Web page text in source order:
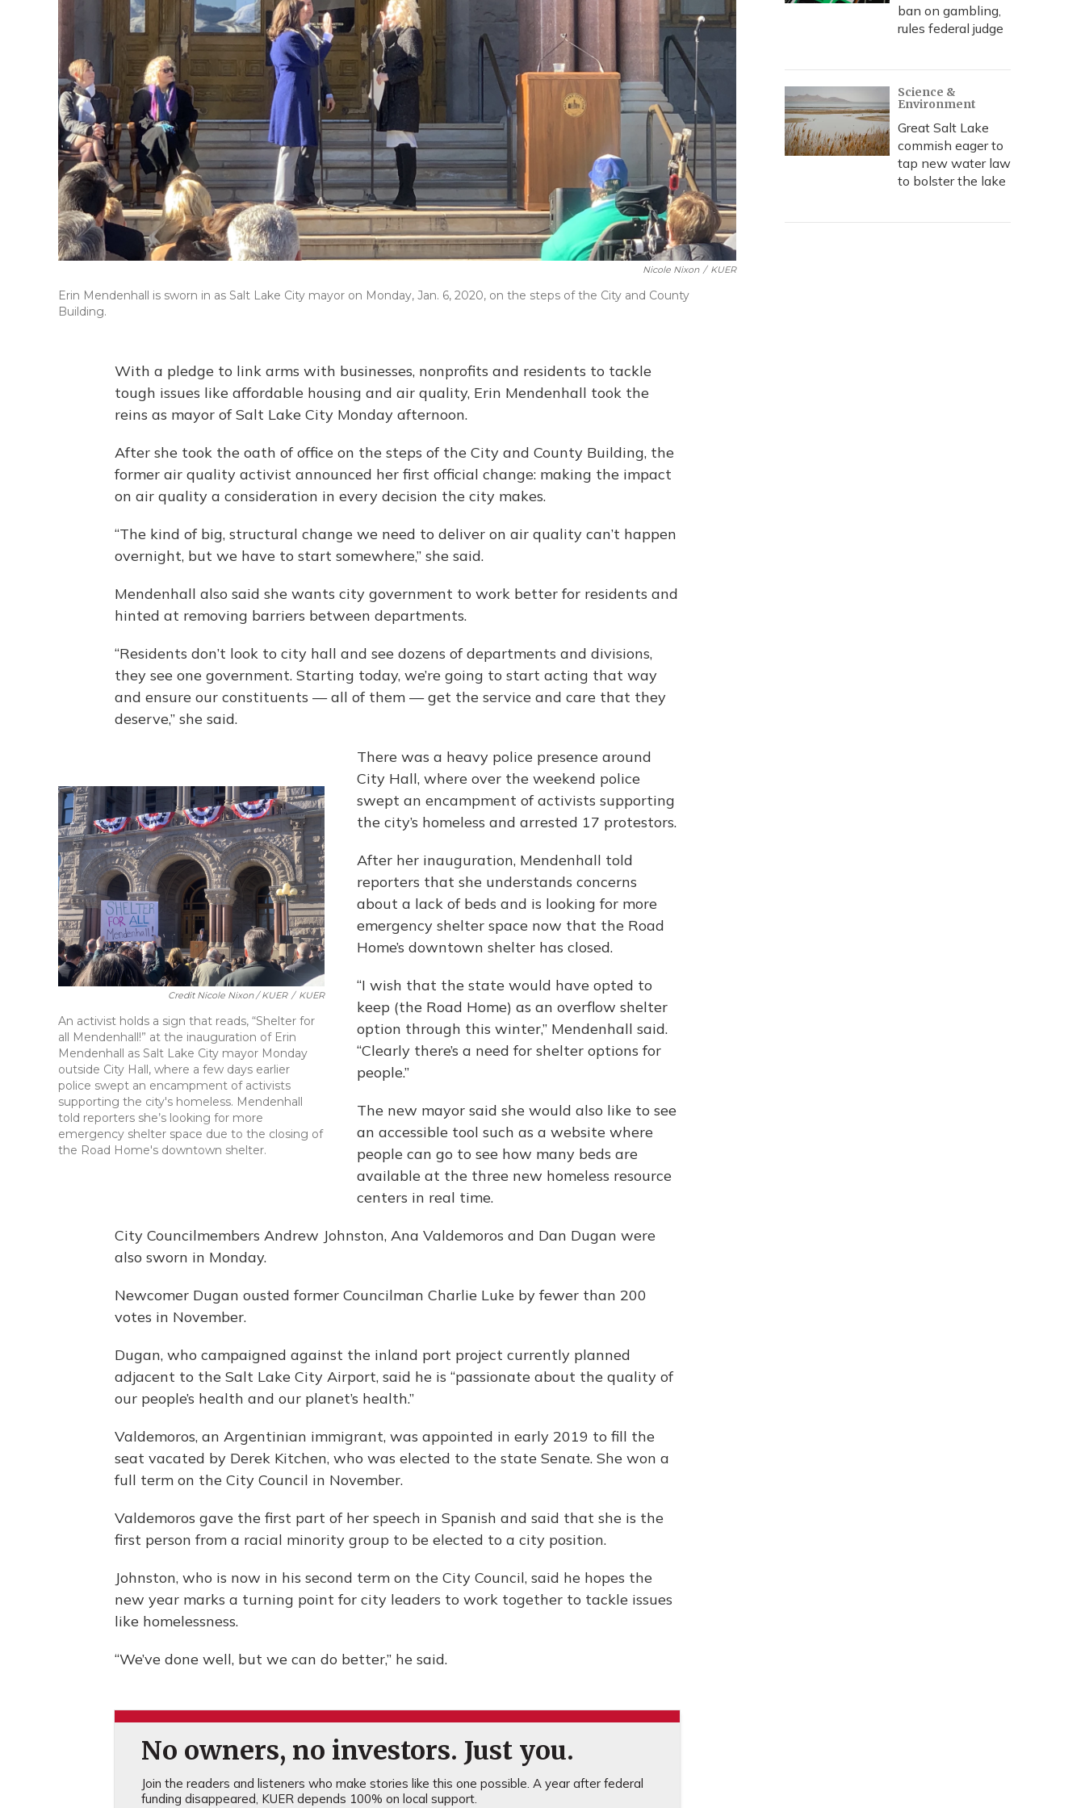
Nicole Nixon / KUER
Erin Mendenhall is sworn in as Salt Lake City mayor on Monday, Jan. 6, 2020, on the steps of the City and County
Building.
With a pledge to link arms with businesses, nonprofits and residents to tackle
tough issues like affordable housing and air quality, Erin Mendenhall took the
reins as mayor of Salt Lake City Monday afternoon.
After she took the oath of office on the steps of the City and County Building, the
former air quality activist announced her first official change: making the impact
on air quality a consideration in every decision the city makes.
“The kind of big, structural change we need to deliver on air quality can’t happen
overnight, but we have to start somewhere,” she said.
Mendenhall also said she wants city government to work better for residents and
hinted at removing barriers between departments.
“Residents don’t look to city hall and see dozens of departments and divisions,
they see one government. Starting today, we’re going to start acting that way
and ensure our constituents — all of them — get the service and care that they
deserve,” she said.
Credit Nicole Nixon / KUER / KUER
An activist holds a sign that reads, “Shelter for
all Mendenhall!” at the inauguration of Erin
Mendenhall as Salt Lake City mayor Monday
outside City Hall, where a few days earlier
police swept an encampment of activists
supporting the city's homeless. Mendenhall
told reporters she’s looking for more
emergency shelter space due to the closing of
the Road Home's downtown shelter.
There was a heavy police presence around
City Hall, where over the weekend police
swept an encampment of activists supporting
the city’s homeless and arrested 17 protestors.
After her inauguration, Mendenhall told
reporters that she understands concerns
about a lack of beds and is looking for more
emergency shelter space now that the Road
Home’s downtown shelter has closed.
“I wish that the state would have opted to
keep (the Road Home) as an overflow shelter
option through this winter,” Mendenhall said.
“Clearly there’s a need for shelter options for
people.”
The new mayor said she would also like to see
an accessible tool such as a website where
people can go to see how many beds are
available at the three new homeless resource
centers in real time.
City Councilmembers Andrew Johnston, Ana Valdemoros and Dan Dugan were
also sworn in Monday.
Newcomer Dugan ousted former Councilman Charlie Luke by fewer than 200
votes in November.
Dugan, who campaigned against the inland port project currently planned
adjacent to the Salt Lake City Airport, said he is “passionate about the quality of
our people’s health and our planet’s health.”
Valdemoros, an Argentinian immigrant, was appointed in early 2019 to fill the
seat vacated by Derek Kitchen, who was elected to the state Senate. She won a
full term on the City Council in November.
Valdemoros gave the first part of her speech in Spanish and said that she is the
first person from a racial minority group to be elected to a city position.
Johnston, who is now in his second term on the City Council, said he hopes the
new year marks a turning point for city leaders to work together to tackle issues
like homelessness.
“We’ve done well, but we can do better,” he said.
No owners, no investors. Just you.
Join the readers and listeners who make stories like this one possible. A year after federal
funding disappeared, KUER depends 100% on local support.
ban on gambling,
rules federal judge
Science &
Environment
Great Salt Lake
commish eager to
tap new water law
to bolster the lake